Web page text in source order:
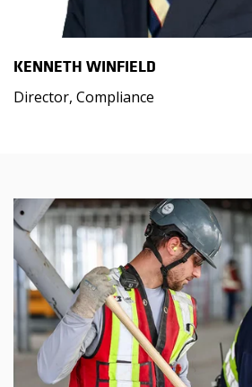
KENNETH WINFIELD
Director, Compliance